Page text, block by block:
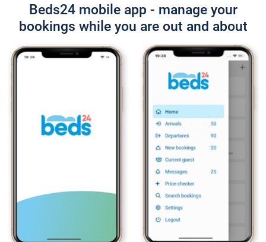
Beds24 mobile app - manage your
bookings while you are out and about